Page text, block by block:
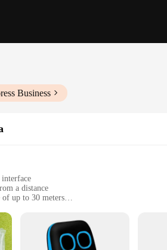
Business
a distance
of up to 30 meters
home automation experience